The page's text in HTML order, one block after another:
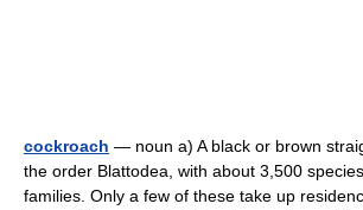
cockroach — noun a) A black or brown
the order Blattodea, with about 3,500
families. Only a few of these take up